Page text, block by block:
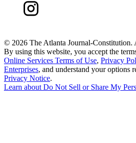
© 2026 The Atlanta Journal-Constitution.
By using this website, you accept the
Online Services Terms of Use, Privacy
Enterprises, and understand your options
Privacy Notice.
Learn aboutDo Not Sell or Share My